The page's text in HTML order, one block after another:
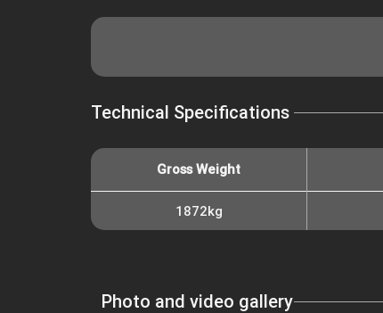
Technical Specifications
Gross Weight
1872kg
Photo and video gallery